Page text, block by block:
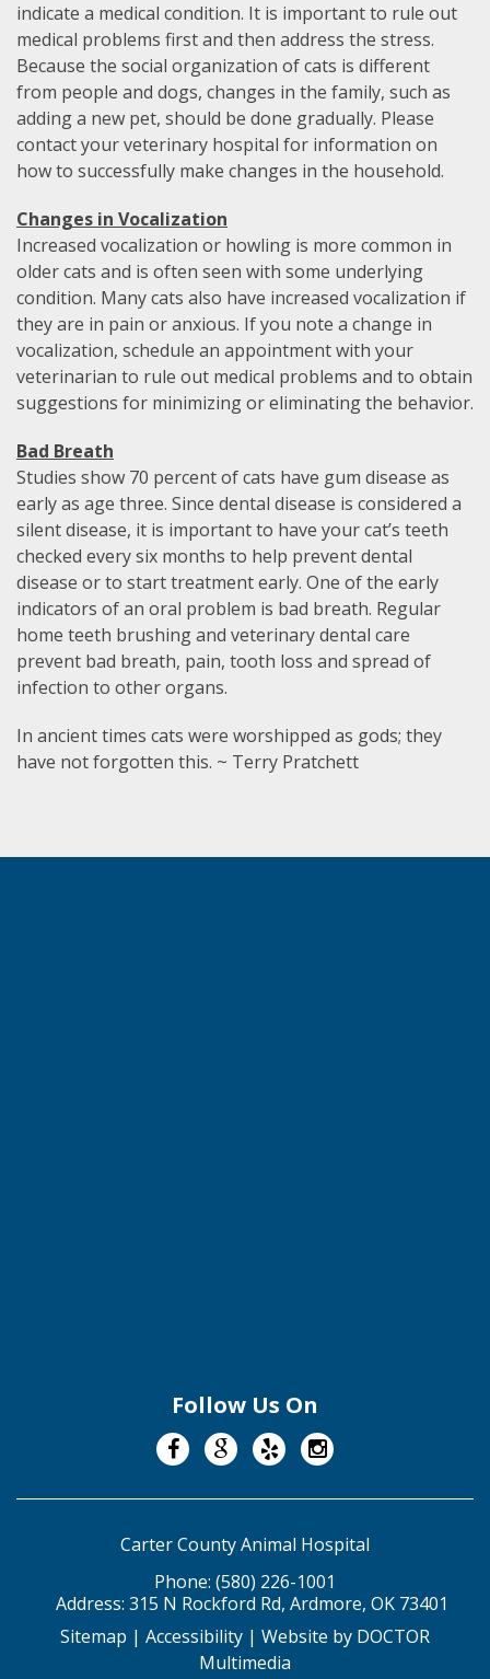
indicate a medical condition. It is important to rule out
medical problems first and then address the stress.
Because the social organization of cats is different
from people and dogs, changes in the family, such as
adding a new pet, should be done gradually. Please
contact your veterinary hospital for information on
how to successfully make changes in the household.
Changes in Vocalization
Increased vocalization or howling is more common in
older cats and is often seen with some underlying
condition. Many cats also have increased vocalization if
they are in pain or anxious. If you note a change in
vocalization, schedule an appointment with your
veterinarian to rule out medical problems and to obtain
suggestions for minimizing or eliminating the behavior.
Bad Breath
Studies show 70 percent of cats have gum disease as
early as age three. Since dental disease is considered a
silent disease, it is important to have your cat’s teeth
checked every six months to help prevent dental
disease or to start treatment early. One of the early
indicators of an oral problem is bad breath. Regular
home teeth brushing and veterinary dental care
prevent bad breath, pain, tooth loss and spread of
infection to other organs.
In ancient times cats were worshipped as gods; they
have not forgotten this. ~ Terry Pratchett
Follow Us On
Carter County Animal Hospital
Phone: (580) 226-1001
Address: 315 N Rockford Rd, Ardmore, OK 73401
Sitemap | Accessibility | Website by DOCTOR
Multimedia